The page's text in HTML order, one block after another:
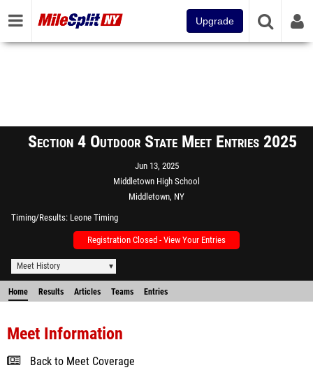
Upgrade
Section 4 Outdoor State Meet Entries 2025
Jun 13, 2025
Middletown High School
Middletown, NY
Timing/Results Leone Timing
Registration Closed - View Your Entries
Meet History
Home Results Articles Teams Entries
Meet Information
Back to Meet Coverage